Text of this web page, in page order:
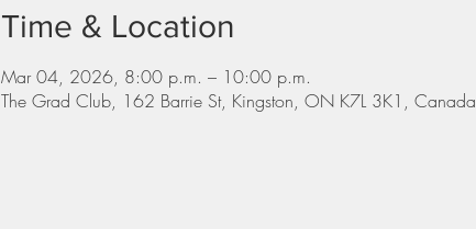
Time & Location
Mar 04, 2026, 8:00 p.m. – 10:00 p.m.
The Grad Club, 162 Barrie St, Kingston, ON K7L 3K1, Canada